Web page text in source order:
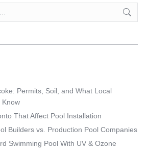
Permits, Soil, and What Local
Know
That Affect Pool Installation
Builders vs. Production Pool Companies
Swimming Pool With UV & Ozone